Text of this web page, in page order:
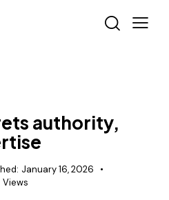
authority,
January 16, 2026
Views